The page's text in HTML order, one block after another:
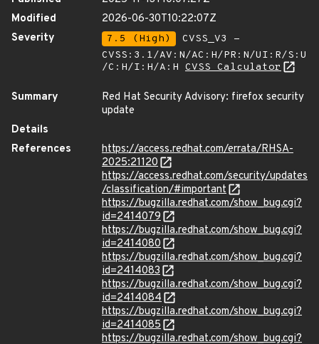
Modified
2026-06-30T10:22:07Z
Severity
7.5 (High)
CVSS_V3 -
CVSS:3.1/AV:N/AC:H/PR:N/UI:R/S:U
/C:H/I:H/A:H CVSS Calculator
Summary
Red Hat Security Advisory: firefox security
update
Details
References
https://access.redhat.com/errata/RHSA-
2025:21120
https://access.redhat.com/security/updates
/classification/#important
https://bugzilla.redhat.com/show_bug.cgi?
id=2414079
https://bugzilla.redhat.com/show_bug.cgi?
id=2414080
https://bugzilla.redhat.com/show_bug.cgi?
id=2414083
https://bugzilla.redhat.com/show_bug.cgi?
id=2414084
https://bugzilla.redhat.com/show_bug.cgi?
id=2414085
https://bugzilla.redhat.com/show_bug.cgi?